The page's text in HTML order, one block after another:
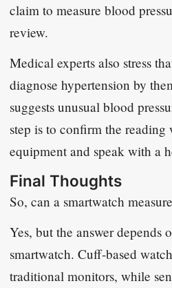
claim to measure blood
review.
Medical experts also stress
diagnose hypertension by
suggests unusual blood
step is to confirm the
equipment and speak with a
Final Thoughts
So, can a smartwatch
Yes, but the answer depends
smartwatch. Cuff-based
traditional monitors, while